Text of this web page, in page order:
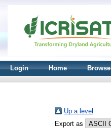
Login Home Browse
Up a level
Export as